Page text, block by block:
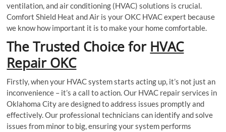
ventilation, and air conditioning (HVAC) solutions is crucial.
Comfort Shield Heat and Air is your OKC HVAC expert because
we know how important it is to make your home comfortable.
The Trusted Choice for HVAC
Repair OKC
Firstly, when your HVAC system starts acting up, it’s not just an
inconvenience – it’s a call to action. Our HVAC repair services in
Oklahoma City are designed to address issues promptly and
effectively. Our professional technicians can identify and solve
issues from minor to big, ensuring your system performs